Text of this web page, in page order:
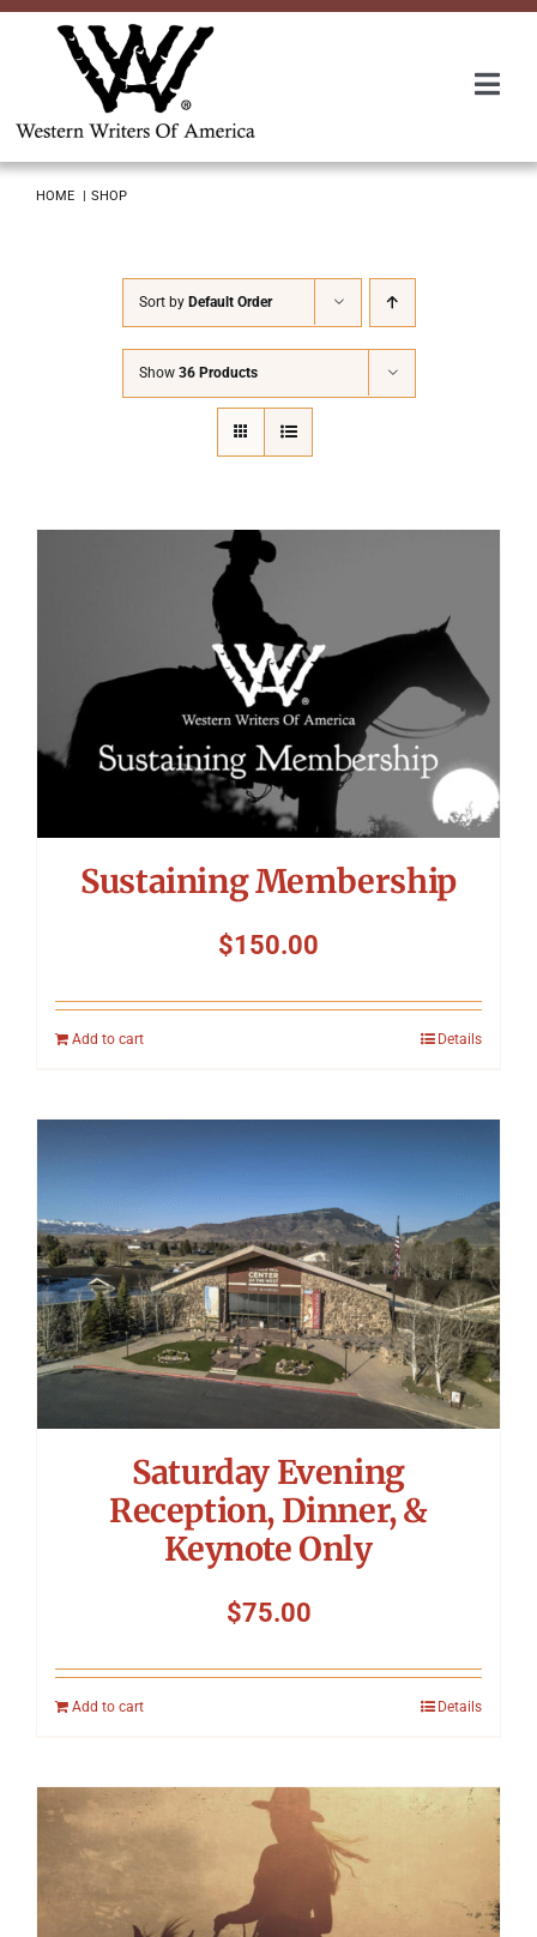
Skip
Awards
Symposium
Packing The West
Charitable Giving
Contact
HOME SHOP
Sort by Default Order
Show 36 Products
Sustaining Membership
$150.00
Add to cart Details
Saturday Evening
Reception, Dinner, &
Keynote Only
$75.00
Add to cart Details